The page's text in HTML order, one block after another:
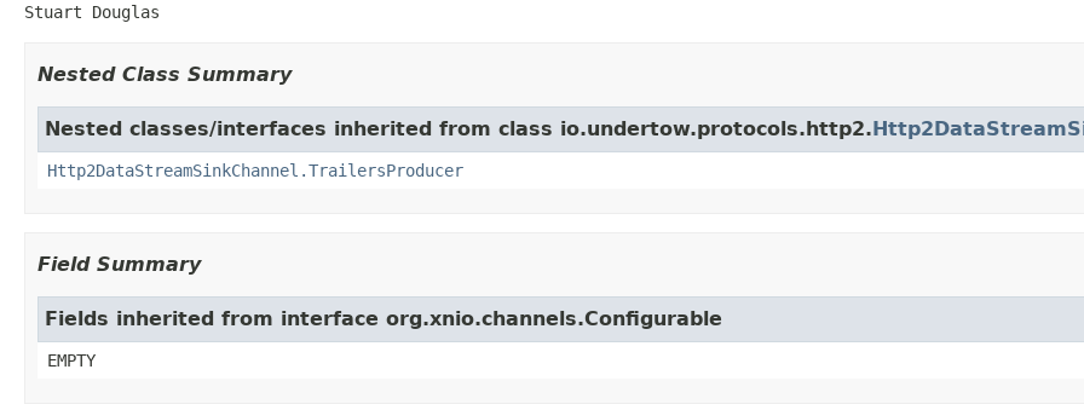
Stuart Douglas
Nested Class Summary
Nested classes/interfaces inherited from class io.undertow.protocols.http2.
Http2DataStreamSinkChannel.TrailersProducer
Field Summary
Fields inherited from interface org.xnio.channels.Configurable
EMPTY